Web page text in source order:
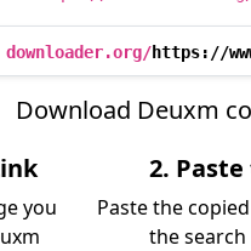
downloader.org/https://
Download Deuxm
you
2.
Paste the
the